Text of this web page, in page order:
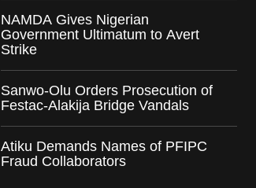
NAMDA Gives Nigerian
Government Ultimatum to Avert
Strike
Sanwo-Olu Orders Prosecution of
Festac-Alakija Bridge Vandals
Atiku Demands Names of PFIPC
Fraud Collaborators